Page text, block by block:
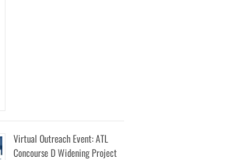
Virtual Outreach Event: ATL
Concourse D Widening Project